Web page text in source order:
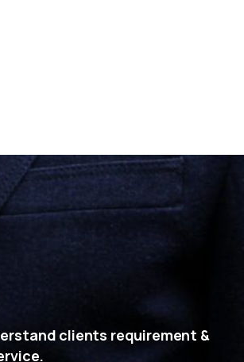
clients requirement &